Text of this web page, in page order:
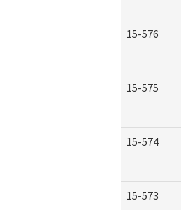
15-576
15-575
15-574
15-573